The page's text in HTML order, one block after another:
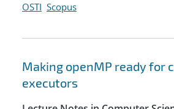
OSTI Scopus
Making openMP ready for
executors